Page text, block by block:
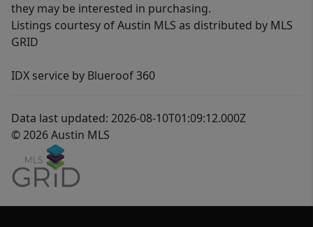
they may be interested in purchasing.
Listings courtesy of Austin MLS as distributed by MLS
GRID
IDX service by Blueroof 360
Data last updated: 2026-08-10T01:09:12.000Z
© 2026 Austin MLS